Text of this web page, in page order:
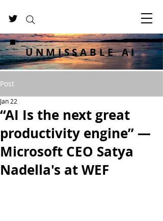
UNMISSABLE AI
Post
“AI Is the next great
productivity engine” —
Microsoft CEO Satya
Nadella's at WEF
Jan 22